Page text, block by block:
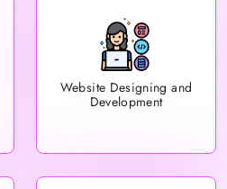
Website Designing and
Development